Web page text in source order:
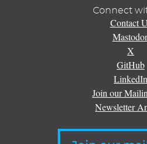
Connect
Contact
X
GitHub
LinkedIn
Join our
Newsletter